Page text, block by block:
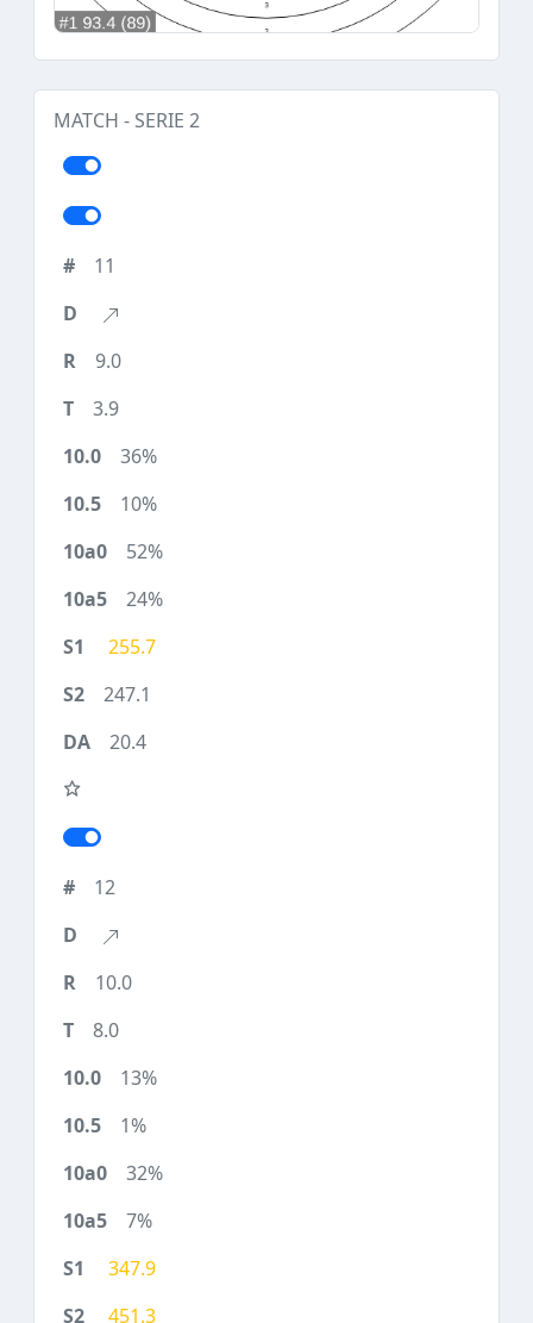
MATCH - SERIE 2
11
9.0
3.9
36%
10%
52%
24%
255.7
247.1
20.4
12
10.0
8.0
13%
1%
32%
7%
347.9
451.3